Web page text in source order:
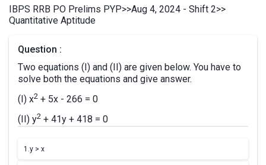
IBPS RRB PO Prelims PYP>>Aug 4, 2024 - Shift 2>>
Quantitative Aptitude
Question :
Two equations (I) and (II) are given below. You have to
solve both the equations and give answer.
(I) x2 + 5x - 266 = 0
(II) y2 + 41y + 418 = 0
1. y > x